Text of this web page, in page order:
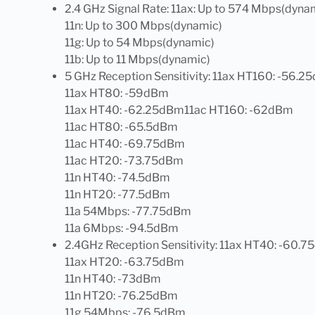
2.4 GHz Signal Rate: 11ax: Up to 574
11n: Up to 300 Mbps(dynamic)
11g: Up to 54 Mbps(dynamic)
11b: Up to 11 Mbps(dynamic)
5 GHz Reception Sensitivity: 11ax HT160: -
11ax HT80: -59dBm
11ax HT40: -62.25dBm11ac HT160: -62dBm
11ac HT80: -65.5dBm
11ac HT40: -69.75dBm
11ac HT20: -73.75dBm
11n HT40: -74.5dBm
11n HT20: -77.5dBm
11a 54Mbps: -77.75dBm
11a 6Mbps: -94.5dBm
2.4GHz Reception Sensitivity: 11ax HT40: -
11ax HT20: -63.75dBm
11n HT40: -73dBm
11n HT20: -76.25dBm